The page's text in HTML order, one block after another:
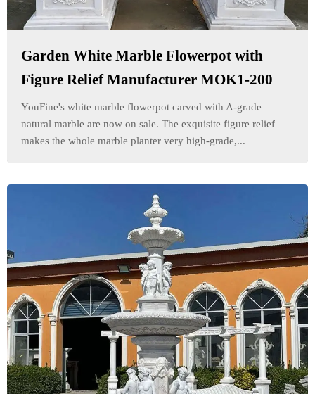
Garden White Marble Flowerpot with
Figure Relief Manufacturer MOK1-200
YouFine's white marble flowerpot carved with A-grade
natural marble are now on sale. The exquisite figure relief
makes the whole marble planter very high-grade,...